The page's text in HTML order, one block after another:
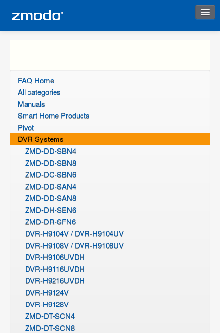
FAQ Home
All categories
Manuals
Smart Home Products
Pivot
DVR Systems
ZMD-DD-SBN4
ZMD-DD-SBN8
ZMD-DC-SBN6
ZMD-DD-SAN4
ZMD-DD-SAN8
ZMD-DH-SEN6
ZMD-DR-SFN6
DVR-H9104V / DVR-H9104UV
DVR-H9108V / DVR-H9108UV
DVR-H9106UVDH
DVR-H9116UVDH
DVR-H9216UVDH
DVR-H9124V
DVR-H9128V
ZMD-DT-SCN4
ZMD-DT-SCN8